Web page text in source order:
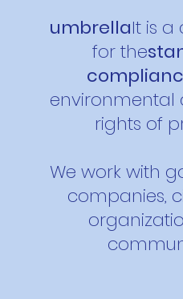
umbrellaIt is
for the
environmental
rights of
We work with
companies,